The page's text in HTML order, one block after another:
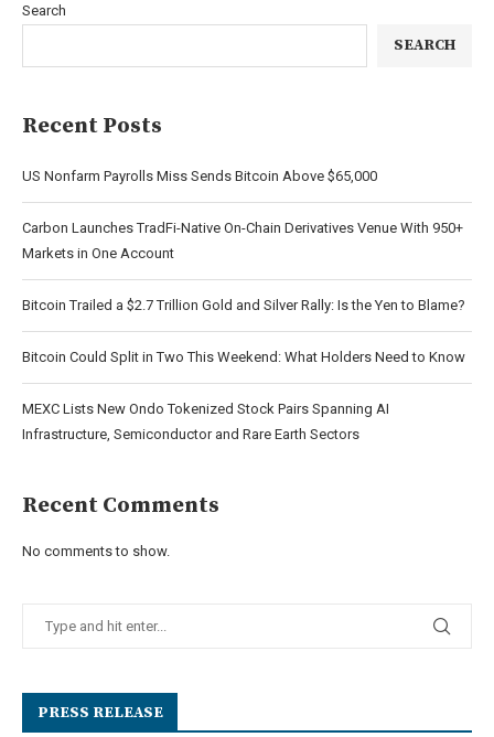
Search
SEARCH
Recent Posts
US Nonfarm Payrolls Miss Sends Bitcoin Above $65,000
Carbon Launches TradFi-Native On-Chain Derivatives Venue With 950+
Markets in One Account
Bitcoin Trailed a $2.7 Trillion Gold and Silver Rally: Is the Yen to Blame?
Bitcoin Could Split in Two This Weekend: What Holders Need to Know
MEXC Lists New Ondo Tokenized Stock Pairs Spanning AI
Infrastructure, Semiconductor and Rare Earth Sectors
Recent Comments
No comments to show.
PRESS RELEASE